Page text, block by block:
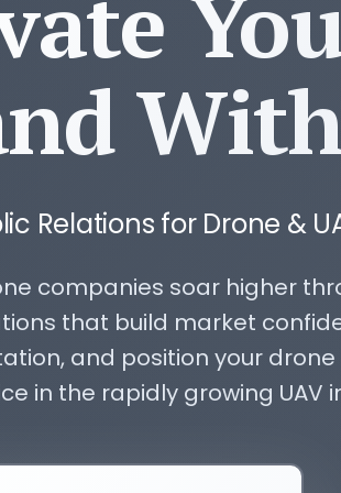
Relations for Drone &
companies soar higher
that build market
and position your
in the rapidly growing UAV